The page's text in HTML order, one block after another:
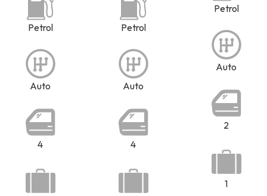
Petrol
Auto
4
Petrol
Auto
4
Petrol
Auto
2
1